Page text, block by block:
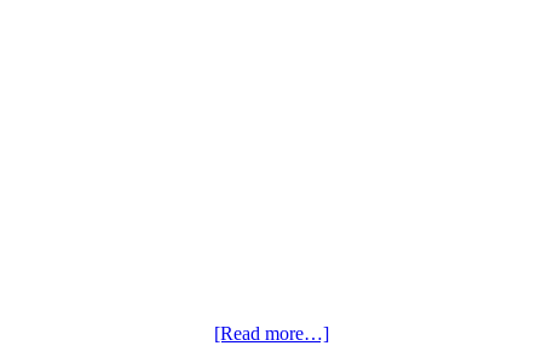
[Read more…]